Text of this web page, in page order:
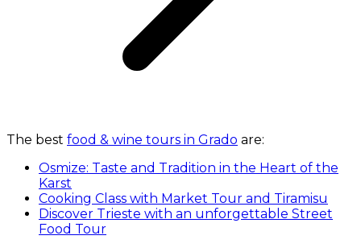
The best food & wine tours in Grado are:
Osmize: Taste and Tradition in the Heart of the
Karst
Cooking Class with Market Tour and Tiramisu
Discover Trieste with an unforgettable Street
Food Tour